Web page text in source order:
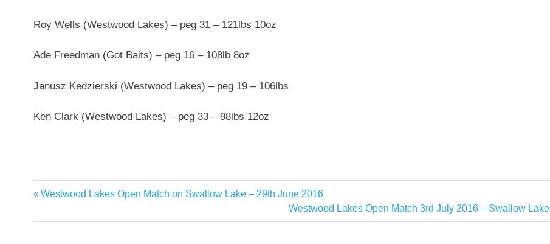
Roy Wells (Westwood Lakes) – peg 31 – 121lbs 10oz
Ade Freedman (Got Baits) – peg 16 – 108lb 8oz
Janusz Kedzierski (Westwood Lakes) – peg 19 – 106lbs
Ken Clark (Westwood Lakes) – peg 33 – 98lbs 12oz
Post
navigation
Previous
Westwood Lakes Open Match on Swallow Lake – 29th June 2016
Next
Post:
Westwood Lakes Open Match 3rd July 2016 – Swallow Lake